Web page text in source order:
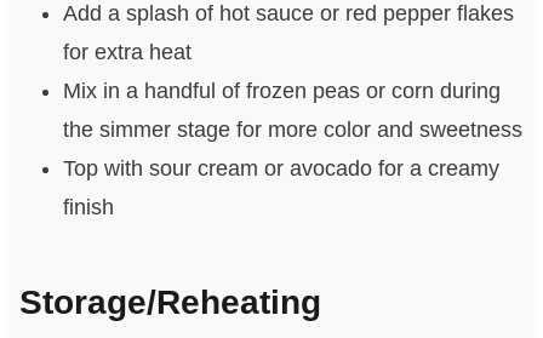
Add a splash of hot sauce or red pepper flakes
for extra heat
Mix in a handful of frozen peas or corn during
the simmer stage for more color and sweetness
Top with sour cream or avocado for a creamy
finish
Storage/Reheating